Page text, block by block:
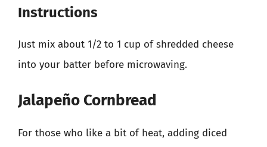
Instructions
Just mix about 1/2 to 1 cup of shredded cheese
into your batter before microwaving.
Jalapeño Cornbread
For those who like a bit of heat, adding diced